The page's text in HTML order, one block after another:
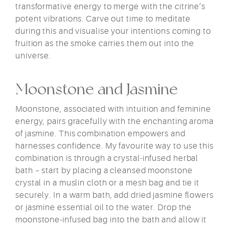
transformative energy to merge with the citrine’s
potent vibrations. Carve out time to meditate
during this and visualise your intentions coming to
fruition as the smoke carries them out into the
universe.
Moonstone and Jasmine
Moonstone, associated with intuition and feminine
energy, pairs gracefully with the enchanting aroma
of jasmine. This combination empowers and
harnesses confidence. My favourite way to use this
combination is through a crystal-infused herbal
bath – start by placing a cleansed moonstone
crystal in a muslin cloth or a mesh bag and tie it
securely. In a warm bath, add dried jasmine flowers
or jasmine essential oil to the water. Drop the
moonstone-infused bag into the bath and allow it